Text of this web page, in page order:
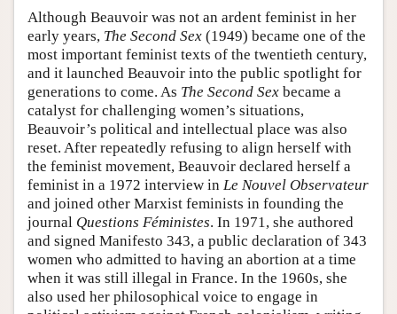
Although Beauvoir was not an ardent feminist in her
early years, The Second Sex (1949) became one of the
most important feminist texts of the twentieth century,
and it launched Beauvoir into the public spotlight for
generations to come. As The Second Sex became a
catalyst for challenging women’s situations,
Beauvoir’s political and intellectual place was also
reset. After repeatedly refusing to align herself with
the feminist movement, Beauvoir declared herself a
feminist in a 1972 interview in Le Nouvel Observateur
and joined other Marxist feminists in founding the
journal Questions Féministes. In 1971, she authored
and signed Manifesto 343, a public declaration of 343
women who admitted to having an abortion at a time
when it was still illegal in France. In the 1960s, she
also used her philosophical voice to engage in